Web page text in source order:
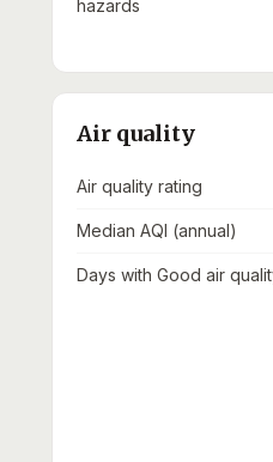
hazards
Air quality
Air quality rating
Median AQI (annual)
Days with Good air